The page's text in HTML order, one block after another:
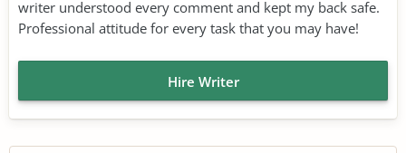
writer understood every comment and kept my back safe.
Professional attitude for every task that you may have!
Hire Writer